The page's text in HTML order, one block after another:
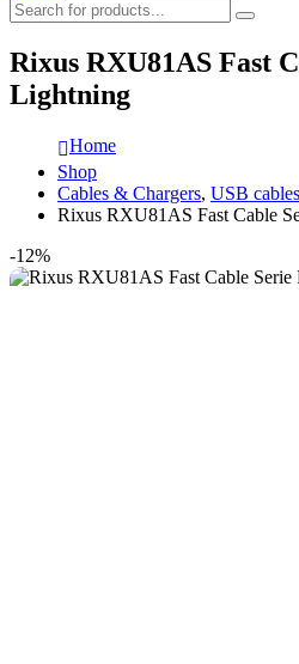
Rixus RXU81AS Fast
Lightning
Home
Shop
Cables & Chargers, USB cables
Rixus RXU81AS Fast Cable
-12%